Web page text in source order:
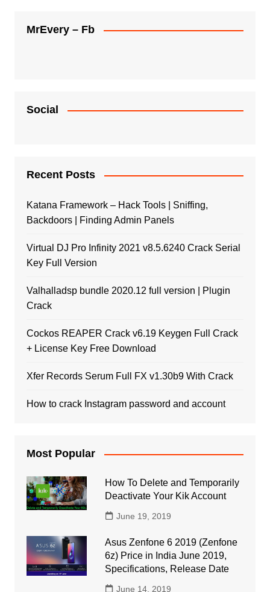
MrEvery – Fb
Social
Recent Posts
Katana Framework – Hack Tools | Sniffing,
Backdoors | Finding Admin Panels
Virtual DJ Pro Infinity 2021 v8.5.6240 Crack Serial
Key Full Version
Valhalladsp bundle 2020.12 full version | Plugin
Crack
Cockos REAPER Crack v6.19 Keygen Full Crack
+ License Key Free Download
Xfer Records Serum Full FX v1.30b9 With Crack
How to crack Instagram password and account
Most Popular
How To Delete and Temporarily
Deactivate Your Kik Account
June 19, 2019
Asus Zenfone 6 2019 (Zenfone
6z) Price in India June 2019,
Specifications, Release Date
June 14, 2019